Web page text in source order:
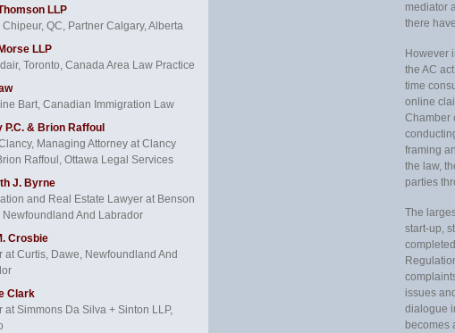
mediator
there
However
the AC
time
online
Chamber
framing
the law,
parties
The
start-up,
issues
dialogue
becomes
LLP
QC, Partner Calgary, Alberta
LLP
Toronto, Canada Area Law Practice
Bart, Canadian Immigration Law
P.C. & Brion Raffoul
Managing Attorney at Clancy
Raffoul, Ottawa Legal Services
J. Byrne
and Real Estate Lawyer at Benson
Newfoundland And Labrador
Crosbie
at Curtis, Dawe, Newfoundland And
Clark
at Simmons Da Silva + Sinton LLP,